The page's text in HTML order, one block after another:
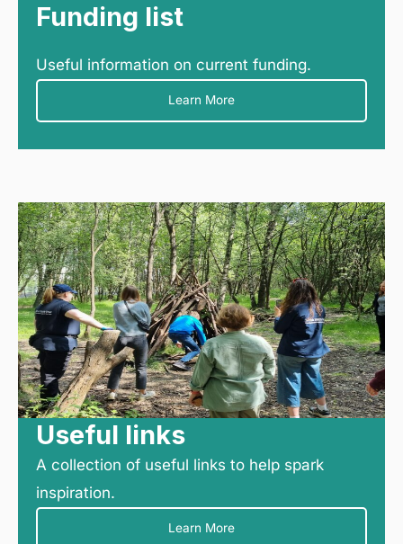
Funding list
Useful information on current funding.
Learn More
Useful links
A collection of useful links to help spark
inspiration.
Learn More